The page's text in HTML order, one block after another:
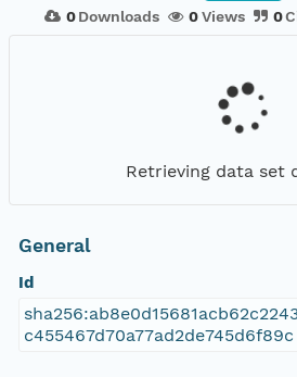
0 Downloads 0Views 0
Retrieving data set
General
Id
c455467d70a77ad2de745d6f89c